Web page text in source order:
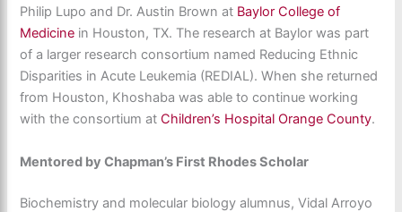
Philip Lupo and Dr. Austin Brown at Baylor College of
Medicine in Houston, TX. The research at Baylor was part
of a larger research consortium named Reducing Ethnic
Disparities in Acute Leukemia (REDIAL). When she returned
from Houston, Khoshaba was able to continue working
with the consortium atChildren’s Hospital Orange County.
Mentored by Chapman’s First Rhodes Scholar
Biochemistry and molecular biology alumnus, Vidal Arroyo